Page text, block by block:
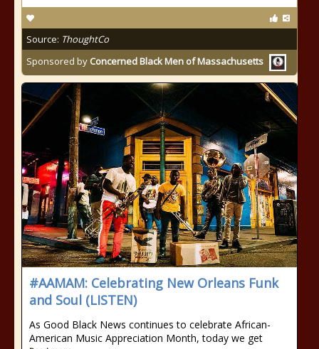
Source: ThoughtCo
Sponsored by Concerned Black Men of Massachusetts
#AAMAM: Celebrating New Orleans Funk
and Soul (LISTEN)
As Good Black News continues to celebrate African-
American Music Appreciation Month, today we get